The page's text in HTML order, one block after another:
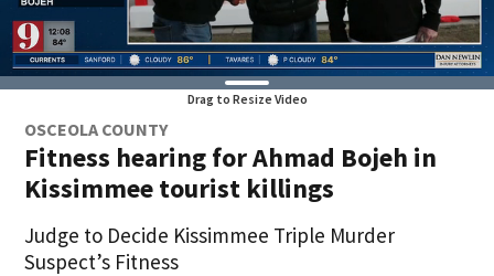
Drag to Resize Video
OSCEOLA COUNTY
Fitness hearing for Ahmad Bojeh in
Kissimmee tourist killings
Judge to Decide Kissimmee Triple Murder
Suspect’s Fitness